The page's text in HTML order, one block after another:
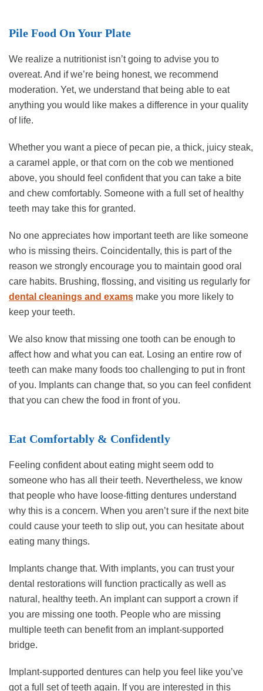
Pile Food On Your Plate
We realize a nutritionist isn’t going to advise you to
overeat. And if we’re being honest, we recommend
moderation. Yet, we understand that being able to eat
anything you would like makes a difference in your quality
of life.
Whether you want a piece of pecan pie, a thick, juicy steak,
a caramel apple, or that corn on the cob we mentioned
above, you should feel confident that you can take a bite
and chew comfortably. Someone with a full set of healthy
teeth may take this for granted.
No one appreciates how important teeth are like someone
who is missing theirs. Coincidentally, this is part of the
reason we strongly encourage you to maintain good oral
care habits. Brushing, flossing, and visiting us regularly for
dental cleanings and exams make you more likely to
keep your teeth.
We also know that missing one tooth can be enough to
affect how and what you can eat. Losing an entire row of
teeth can make many foods too challenging to put in front
of you. Implants can change that, so you can feel confident
that you can chew the food in front of you.
Eat Comfortably & Confidently
Feeling confident about eating might seem odd to
someone who has all their teeth. Nevertheless, we know
that people who have loose-fitting dentures understand
why this is a concern. When you aren’t sure if the next bite
could cause your teeth to slip out, you can hesitate about
eating many things.
Implants change that. With implants, you can trust your
dental restorations will function practically as well as
natural, healthy teeth. An implant can support a crown if
you are missing one tooth. People who are missing
multiple teeth can benefit from an implant-supported
bridge.
Implant-supported dentures can help you feel like you’ve
got a full set of teeth again. If you are interested in this